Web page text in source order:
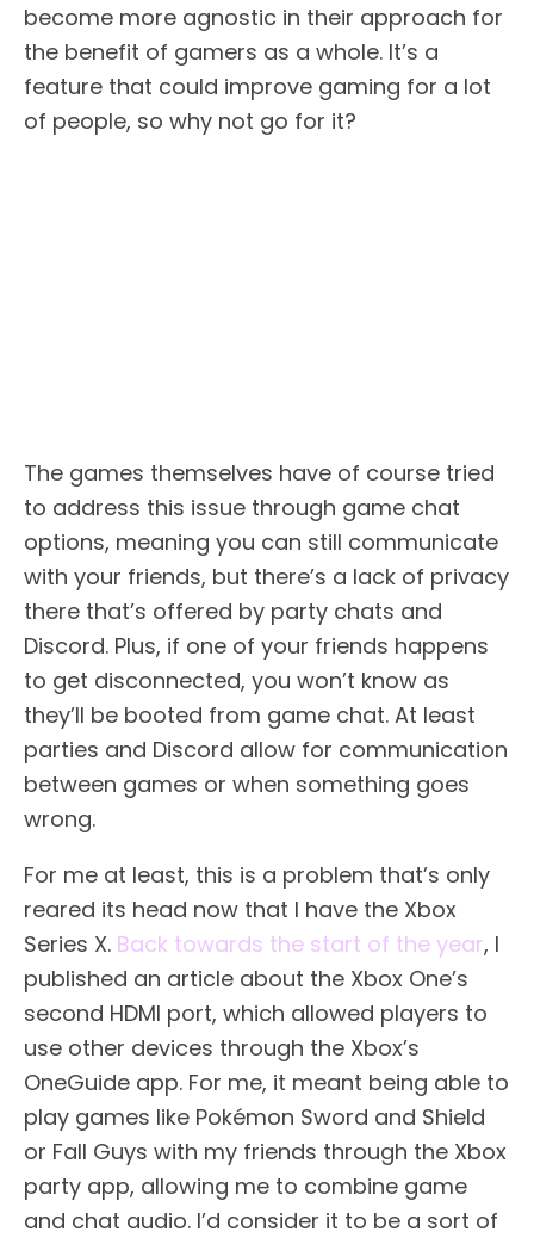
become more agnostic in their approach for
the benefit of gamers as a whole. It’s a
feature that could improve gaming for a lot
of people, so why not go for it?
The games themselves have of course tried
to address this issue through game chat
options, meaning you can still communicate
with your friends, but there’s a lack of privacy
there that’s offered by party chats and
Discord. Plus, if one of your friends happens
to get disconnected, you won’t know as
they’ll be booted from game chat. At least
parties and Discord allow for communication
between games or when something goes
wrong.
For me at least, this is a problem that’s only
reared its head now that I have the Xbox
Series X. Back towards the start of the year, I
published an article about the Xbox One’s
second HDMI port, which allowed players to
use other devices through the Xbox’s
OneGuide app. For me, it meant being able to
play games like Pokémon Sword and Shield
or Fall Guys with my friends through the Xbox
party app, allowing me to combine game
and chat audio. I’d consider it to be a sort of